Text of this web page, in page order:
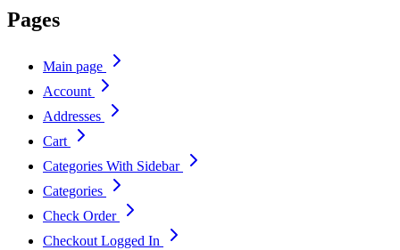
Pages
Main page
Account
Addresses
Cart
Categories With Sidebar
Categories
Check Order
Checkout Logged In